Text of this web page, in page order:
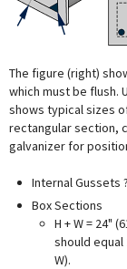
The figure (right)
which must be flush.
shows typical sizes
rectangular section,
galvanizer for
Internal Gussets
Box Sections
H + W = 24"
should
W).